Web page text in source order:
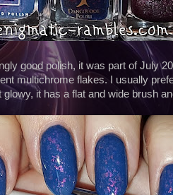
good polish, it was part of July
multichrome flakes. I usually
it has a flat and wide brush